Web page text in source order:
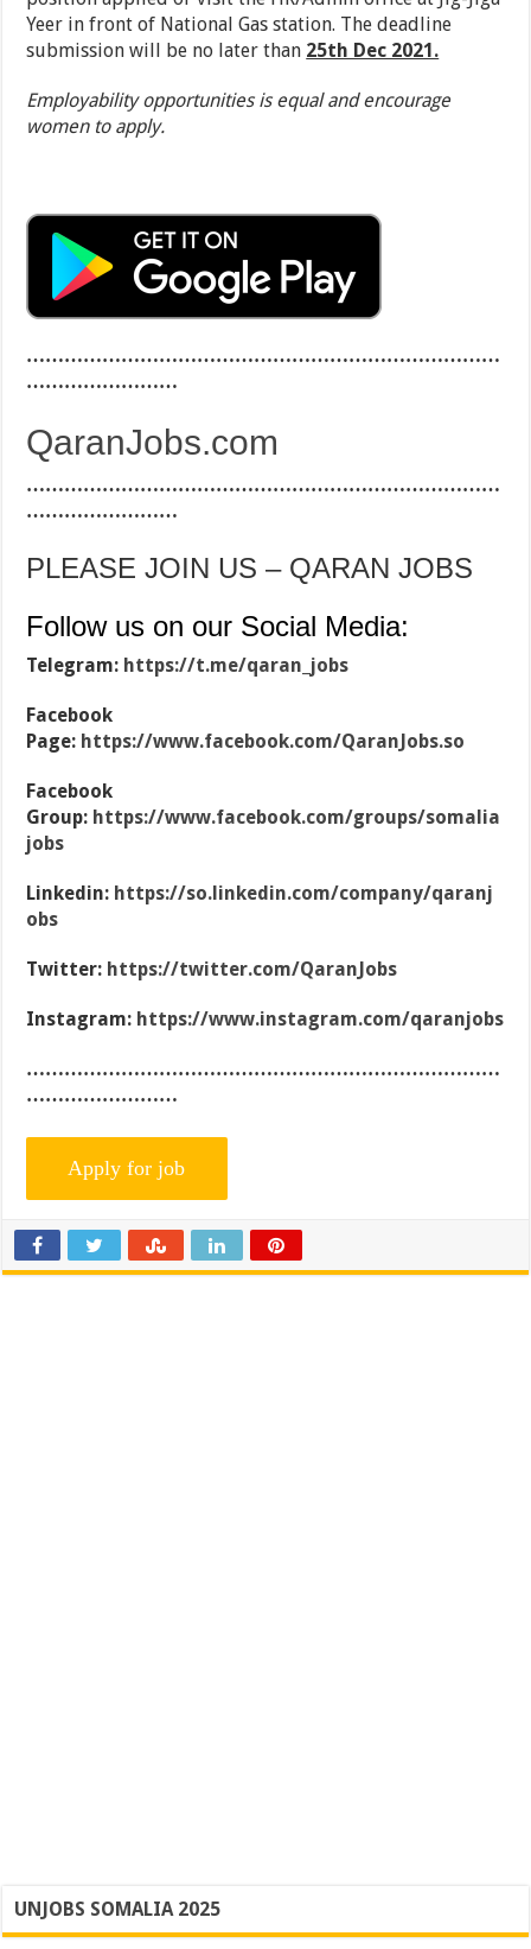
Yeer in front of National Gas station. The deadline
submission will be no later than 25th Dec 2021.
Employability opportunities is equal and encourage
women to apply.
…………………………………………………………………
……………………
QaranJobs.com
…………………………………………………………………
……………………
PLEASE JOIN US – QARAN JOBS
Follow us on our Social Media:
Telegram: https://t.me/qaran_jobs
Facebook
Page: https://www.facebook.com/QaranJobs.so
Facebook
Group: https://www.facebook.com/groups/somalia
jobs
Linkedin: https://so.linkedin.com/company/qaranj
obs
Twitter: https://twitter.com/QaranJobs
Instagram: https://www.instagram.com/qaranjobs
…………………………………………………………………
……………………
UNJOBS SOMALIA 2025